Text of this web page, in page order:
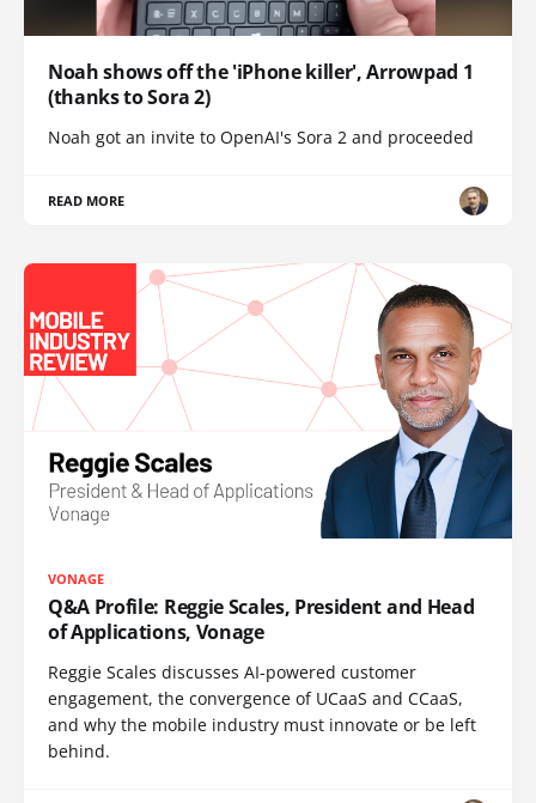
Noah shows off the 'iPhone killer', Arrowpad 1
(thanks to Sora 2)
Noah got an invite to OpenAI's Sora 2 and proceeded
READ MORE
VONAGE
Q&A Profile: Reggie Scales, President and Head
of Applications, Vonage
Reggie Scales discusses AI-powered customer
engagement, the convergence of UCaaS and CCaaS,
and why the mobile industry must innovate or be left
behind.